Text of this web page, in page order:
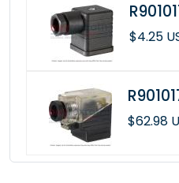
$4.25
$62.98